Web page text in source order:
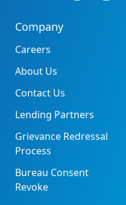
Company
Careers
About Us
Contact Us
Lending Partners
Grievance Redressal
Process
Bureau Consent
Revoke